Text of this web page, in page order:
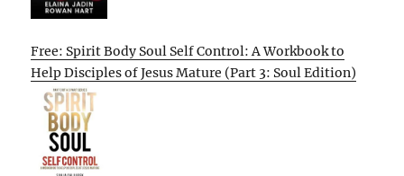
Free: Spirit Body Soul Self Control: A Workbook to
Help Disciples of Jesus Mature (Part 3: Soul Edition)